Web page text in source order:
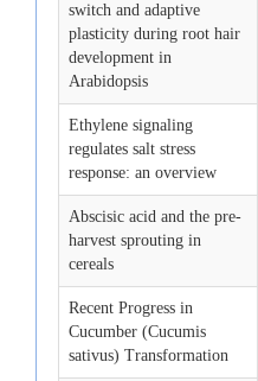
switch and adaptive
plasticity during root hair
development in
Arabidopsis
Ethylene signaling
regulates salt stress
response: an overview
Abscisic acid and the pre-
harvest sprouting in
cereals
Recent Progress in
Cucumber (Cucumis
sativus) Transformation